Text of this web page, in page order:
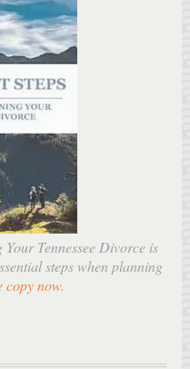
Tennessee Divorce is
steps when planning
copy now.